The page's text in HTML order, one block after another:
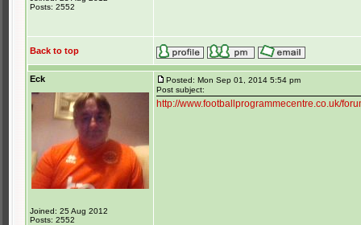
Posts: 2552
Back to top
Eck
Joined: 25 Aug 2012
Posts: 2552
Posted: Mon Sep 01, 2014 5:54 pm
Post subject:
http://www.footballprogrammecentre.co.uk/